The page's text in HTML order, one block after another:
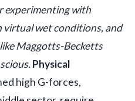
experimenting with
virtual wet conditions, and
Maggotts-Becketts
Physical
high G-forces,